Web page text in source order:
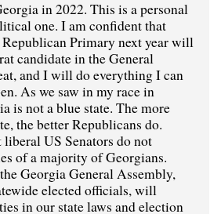
in 2022. This is a personal
one. I am confident that
Primary next year will
candidate in the General
and I will do everything I can
As we saw in my race in
is not a blue state. The more
the better Republicans do.
US Senators do not
of a majority of Georgians.
Georgia General Assembly,
elected officials, will
in our state laws and election